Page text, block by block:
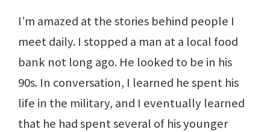
I’m amazed at the stories behind people I
meet daily. I stopped a man at a local food
bank not long ago. He looked to be in his
90s. In conversation, I learned he spent his
life in the military, and I eventually learned
that he had spent several of his younger